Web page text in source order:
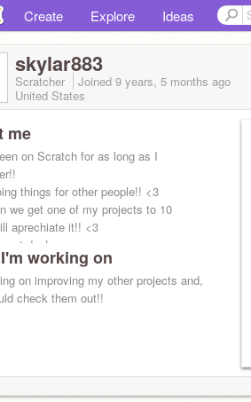
Create Explore Ideas
skylar883
Scratcher Joined 9 years, 5 months ago
United States
me
on Scratch for as long as I
things for other people!! <3
we get one of my projects to 10
aprechiate it!! <3
day!
working on
on improving my other projects and,
check them out!!